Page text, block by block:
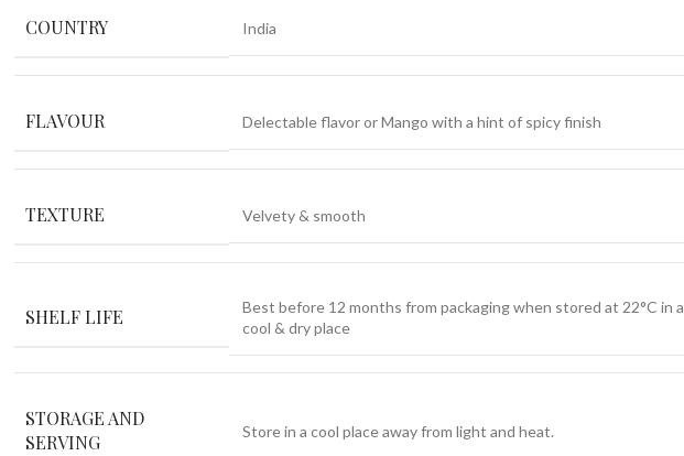
COUNTRY India
FLAVOUR Delectable flavor or Mango with a hint of spicy finish
TEXTURE Velvety & smooth
SHELF LIFE
Best before 12 months from packaging when stored at 22°C in a
cool & dry place
STORAGE AND
SERVING
Store in a cool place away from light and heat.